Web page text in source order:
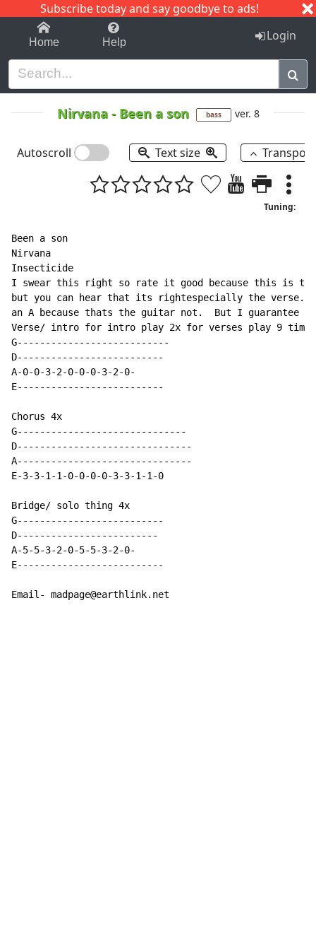
Subscribe today and say goodbye to ads!
1-9 C I J
Home Help Login
Nirvana- Been a son bass ver. 8
Autoscroll Text size
Tuning:
Been a son
Nirvana
Insecticide
I swear this right so rate it good because this is
but you can hear that its rightespecially the
an A because thats the guitar not.  But I
Verse/ intro for intro play 2x for verses play 9 times
G---------------------------
D--------------------------
A-0-0-3-2-0-0-0-3-2-0-
E--------------------------
Chorus 4x
G------------------------------
D-------------------------------
A-------------------------------
E-3-3-1-1-0-0-0-0-3-3-1-1-0
Bridge/ solo thing 4x
G--------------------------
D-------------------------
A-5-5-3-2-0-5-5-3-2-0-
E--------------------------
Email- madpage@earthlink.net